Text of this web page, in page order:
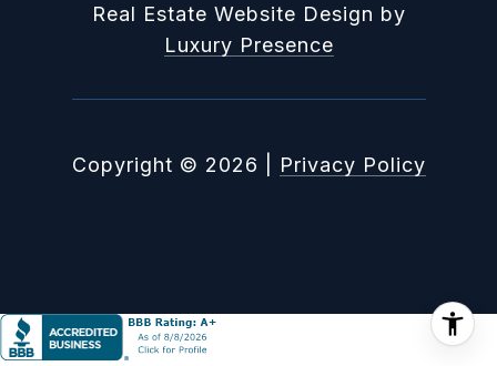
Real Estate Website Design by
Luxury Presence
Copyright © 2026 Privacy Policy